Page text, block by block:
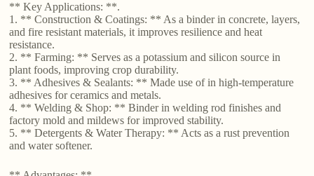
** Key Applications: **.
1. ** Construction & Coatings: ** As a binder in concrete, layers,
and fire resistant materials, it improves resilience and heat
resistance.
2. ** Farming: ** Serves as a potassium and silicon source in
plant foods, improving crop durability.
3. ** Adhesives & Sealants: ** Made use of in high-temperature
adhesives for ceramics and metals.
4. ** Welding & Shop: ** Binder in welding rod finishes and
factory mold and mildews for improved stability.
5. ** Detergents & Water Therapy: ** Acts as a rust prevention
and water softener.